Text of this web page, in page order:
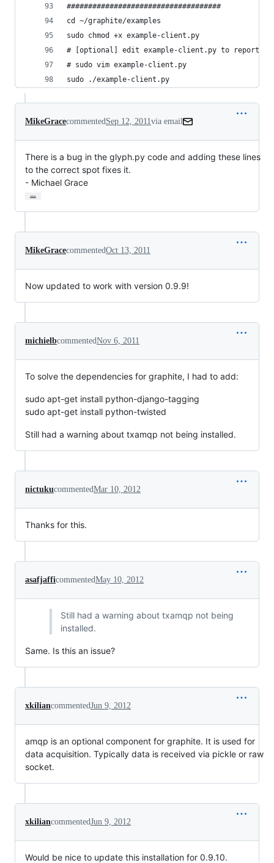
####################################
cd ~/graphite/examples
sudo chmod +x example-client.py
# [optional] edit example-client.py to report
# sudo vim example-client.py
sudo ./example-client.py
MikeGracecommentedSep 12, 2011via email
There is a bug in the glyph.py code and adding these lines
to the correct spot fixes it.
- Michael Grace
…
MikeGracecommentedOct 13, 2011
Now updated to work with version 0.9.9!
michielbcommentedNov 6, 2011
To solve the dependencies for graphite, I had to add:
sudo apt-get install python-django-tagging
sudo apt-get install python-twisted
Still had a warning about txamqp not being installed.
nictukucommentedMar 10, 2012
Thanks for this.
asafjafficommentedMay 10, 2012
Still had a warning about txamqp not being
installed.
Same. Is this an issue?
xkiliancommentedJun 9, 2012
amqp is an optional component for graphite. It is used for
data acquisition. Typically data is received via pickle or raw
socket.
xkiliancommentedJun 9, 2012
Would be nice to update this installation for 0.9.10.